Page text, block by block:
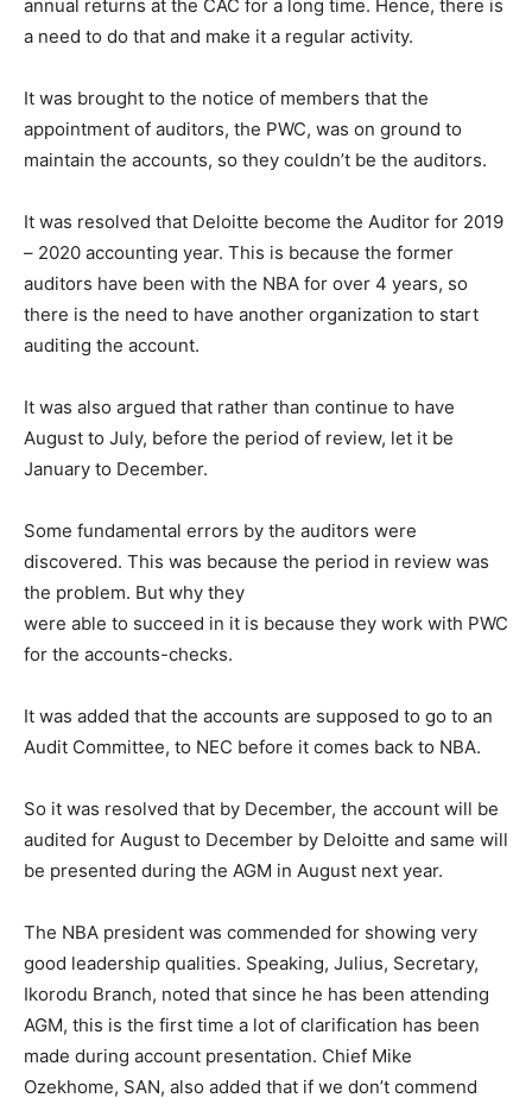
annual returns at the CAC for a long time. Hence, there is
a need to do that and make it a regular activity.
It was brought to the notice of members that the
appointment of auditors, the PWC, was on ground to
maintain the accounts, so they couldn’t be the auditors.
It was resolved that Deloitte become the Auditor for 2019
– 2020 accounting year. This is because the former
auditors have been with the NBA for over 4 years, so
there is the need to have another organization to start
auditing the account.
It was also argued that rather than continue to have
August to July, before the period of review, let it be
January to December.
Some fundamental errors by the auditors were
discovered. This was because the period in review was
the problem. But why they
were able to succeed in it is because they work with PWC
for the accounts-checks.
It was added that the accounts are supposed to go to an
Audit Committee, to NEC before it comes back to NBA.
So it was resolved that by December, the account will be
audited for August to December by Deloitte and same will
be presented during the AGM in August next year.
The NBA president was commended for showing very
good leadership qualities. Speaking, Julius, Secretary,
Ikorodu Branch, noted that since he has been attending
AGM, this is the first time a lot of clarification has been
made during account presentation. Chief Mike
Ozekhome, SAN, also added that if we don’t commend